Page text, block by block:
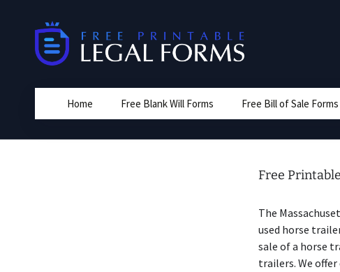
Home Free Blank Will Forms Free Bill of Sale Forms
Free
The
used horse
sale of a horse
trailers. We